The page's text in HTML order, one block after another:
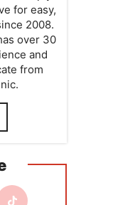
for easy,
2008.
over 30
and
from